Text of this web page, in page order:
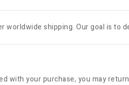
worldwide shipping. Our goal is to
with your purchase, you may